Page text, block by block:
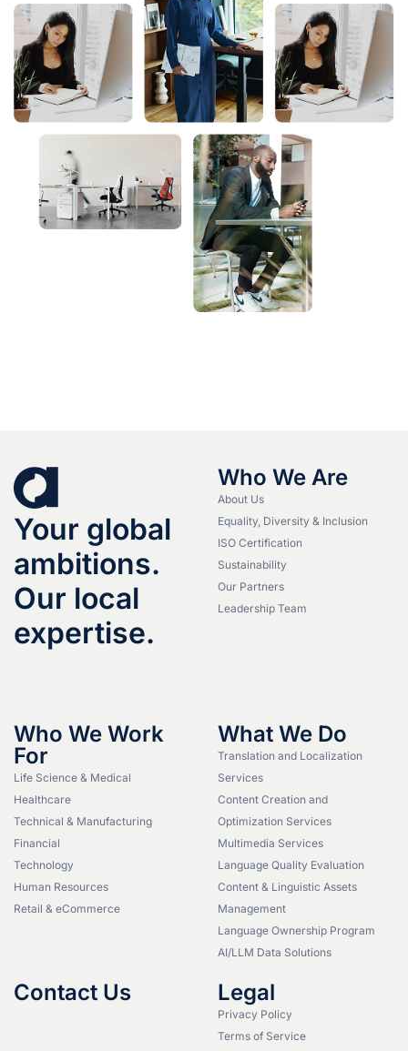
Your global
ambitions.
Our local
expertise.
Who We Are
About Us
Equality, Diversity & Inclusion
ISO Certification
Sustainability
Our Partners
Leadership Team
Who We Work
For
Life Science & Medical
Healthcare
Technical & Manufacturing
Financial
Technology
Human Resources
Retail & eCommerce
What We Do
Translation and Localization
Services
Content Creation and
Optimization Services
Multimedia Services
Language Quality Evaluation
Content & Linguistic Assets
Management
Language Ownership Program
AI/LLM Data Solutions
Contact Us Legal
Privacy Policy
Terms of Service